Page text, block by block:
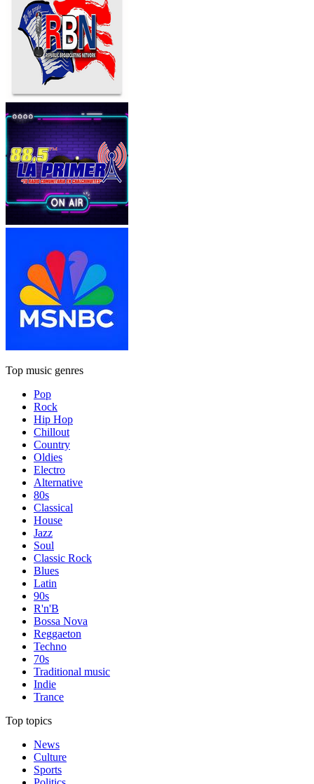
Top music genres
Pop
Rock
Hip Hop
Chillout
Country
Oldies
Electro
Alternative
80s
Classical
House
Jazz
Soul
Classic Rock
Blues
Latin
90s
R'n'B
Bossa Nova
Reggaeton
Techno
70s
Traditional music
Indie
Trance
Top topics
News
Culture
Sports